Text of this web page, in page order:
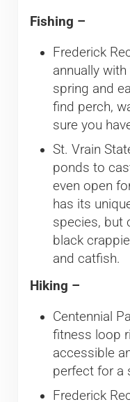
Fishing –
Frederick
annually
spring and
find perch,
sure you
St. Vrain
ponds to
even open
has its
species, but
black
and catfish.
Hiking –
Centennial
fitness loop
accessible
perfect for a
Frederick